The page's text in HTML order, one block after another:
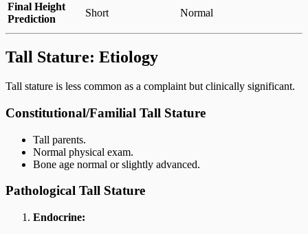
Final Height
Prediction
Short Normal
Tall Stature: Etiology
Tall stature is less common as a complaint but clinically significant.
Constitutional/Familial Tall Stature
Tall parents.
Normal physical exam.
Bone age normal or slightly advanced.
Pathological Tall Stature
Endocrine: